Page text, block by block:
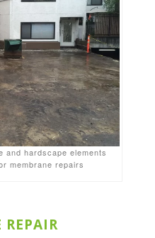
and hardscape elements
membrane repairs
REPAIR